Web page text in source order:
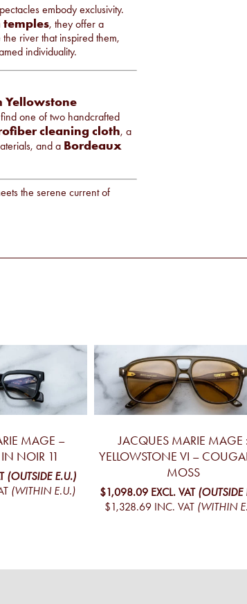
embody exclusivity.
temples, they offer a
river that inspired them,
individuality.
Yellowstone
one of two handcrafted
cleaning cloth, a
and a Bordeaux
the serene current of
MAGE –
NOIR 11
(OUTSIDE E.U.)
(WITHIN E.U.)
JACQUES MARIE MAGE :
YELLOWSTONE VI –
MOSS
$1,098.09 EXCL. VAT (OUTSIDE
$1,328.69 INC. VAT (WITHIN